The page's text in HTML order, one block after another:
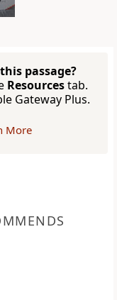
passage?
Resourcestab.
Gateway Plus.
More